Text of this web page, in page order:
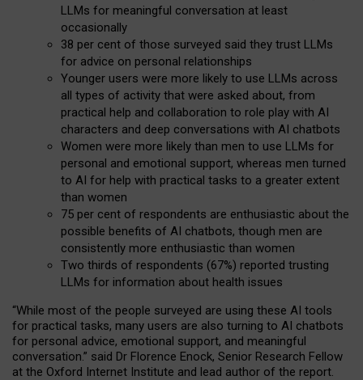
LLMs for meaningful conversation at least
occasionally
38 per cent of those surveyed said they trust LLMs
for advice on personal relationships
Younger users were more likely to use LLMs across
all types of activity that were asked about, from
practical help and collaboration to role play with AI
characters and deep conversations with AI chatbots
Women were more likely than men to use LLMs for
personal and emotional support, whereas men turned
to AI for help with practical tasks to a greater extent
than women
75 per cent of respondents are enthusiastic about the
possible benefits of AI chatbots, though men are
consistently more enthusiastic than women
Two thirds of respondents (67%) reported trusting
LLMs for information about health issues
“While most of the people surveyed are using these AI tools
for practical tasks, many users are also turning to AI chatbots
for personal advice, emotional support, and meaningful
conversation.” said Dr Florence Enock, Senior Research Fellow
at the Oxford Internet Institute and lead author of the report.